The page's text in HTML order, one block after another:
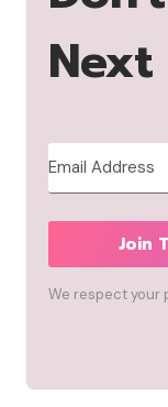
Join
We respect your